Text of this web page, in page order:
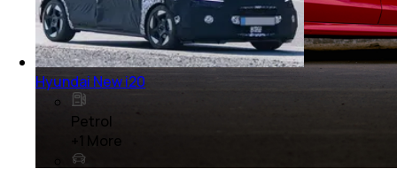
Hyundai New i20
Petrol
+1 More